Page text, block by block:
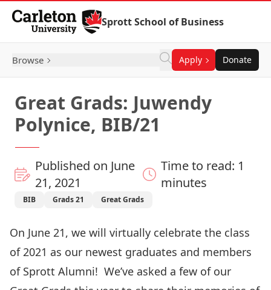
Skip to Content
Sprott School of Business
Browse Apply Donate
Great Grads: Juwendy
Polynice, BIB/21
Published on June
21, 2021
Time to read: 1
minutes
BIB Grads 21 Great Grads
On June 21, we will virtually celebrate the class
of 2021 as our newest graduates and members
of Sprott Alumni! We’ve asked a few of our